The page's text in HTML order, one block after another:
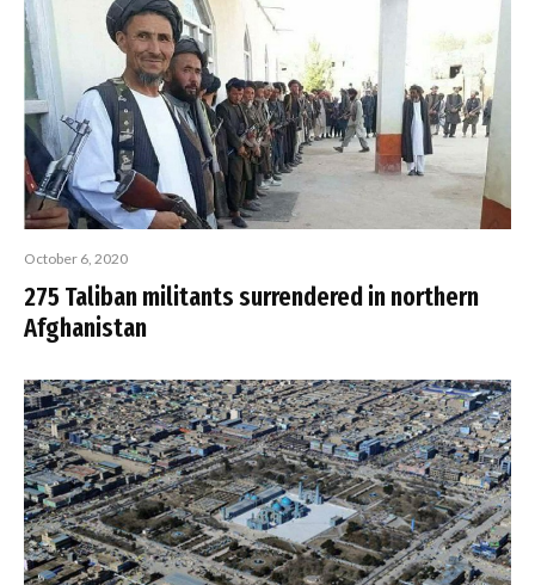
October 6, 2020
275 Taliban militants surrendered in northern
Afghanistan